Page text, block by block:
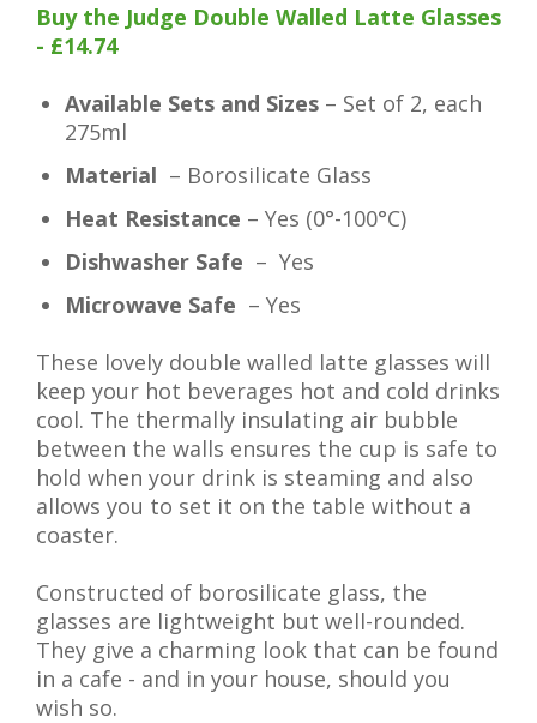
Buy the Judge Double Walled Latte Glasses
- £14.74
Available Sets and Sizes – Set of 2, each
275ml
Material – Borosilicate Glass
Heat Resistance – Yes (0°-100°C)
Dishwasher Safe – Yes
Microwave Safe – Yes
These lovely double walled latte glasses will
keep your hot beverages hot and cold drinks
cool. The thermally insulating air bubble
between the walls ensures the cup is safe to
hold when your drink is steaming and also
allows you to set it on the table without a
coaster.
Constructed of borosilicate glass, the
glasses are lightweight but well-rounded.
They give a charming look that can be found
in a cafe - and in your house, should you
wish so.